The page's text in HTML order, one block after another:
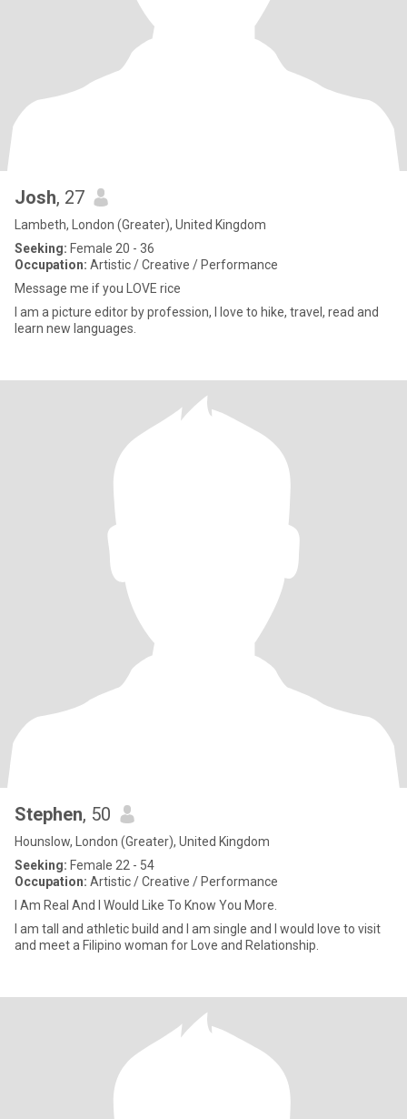
Josh, 27
Lambeth, London (Greater), United Kingdom
Seeking: Female 20 - 36
Occupation: Artistic / Creative / Performance
Message me if you LOVE rice
I am a picture editor by profession, I love to hike, travel, read and
learn new languages.
Stephen, 50
Hounslow, London (Greater), United Kingdom
Seeking: Female 22 - 54
Occupation: Artistic / Creative / Performance
I Am Real And I Would Like To Know You More.
I am tall and athletic build and I am single and I would love to visit
and meet a Filipino woman for Love and Relationship.